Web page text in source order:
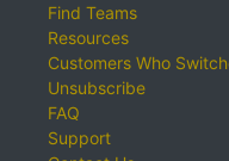
Find Teams
Resources
Customers Who
Unsubscribe
FAQ
Support